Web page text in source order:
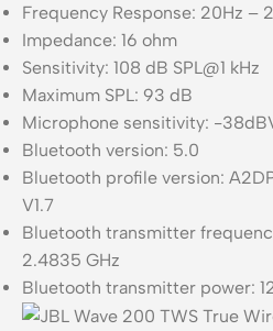
Frequency Response: 20Hz –
Impedance: 16 ohm
Sensitivity: 108 dB SPL@1 kHz
Maximum SPL: 93 dB
Microphone sensitivity: -
Bluetooth version: 5.0
Bluetooth profile version: A2DP
V1.7
Bluetooth transmitter
2.4835 GHz
Bluetooth transmitter power: